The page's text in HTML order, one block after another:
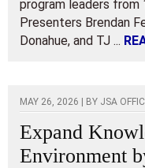
program leaders from
Presenters Brendan
Donahue, and TJ ...
MAY 26, 2026 | BY JSA
Expand
Environment